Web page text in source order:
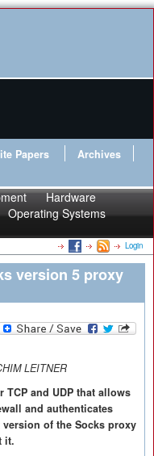
Papers
Archives
Hardware
Operating Systems
Login
version 5 proxy
LEITNER
and UDP that allows
and authenticates
of the Socks proxy
it.